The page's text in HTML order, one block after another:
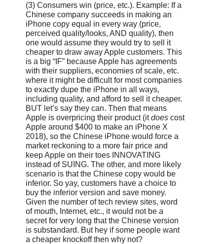
(3) Consumers win (price, etc.). Example: If a
Chinese company succeeds in making an
iPhone copy equal in every way (price,
perceived quality/looks, AND quality), then
one would assume they would try to sell it
cheaper to draw away Apple customers. This
is a big “IF” because Apple has agreements
with their suppliers, economies of scale, etc.
where it might be difficult for most companies
to exactly dupe the iPhone in all ways,
including quality, and afford to sell it cheaper.
BUT let’s say they can. Then that means
Apple is overpricing their product (itdoescost
Apple around $400 to make an iPhone X
2018), so the Chinese iPhone would force a
market reckoning to a more fair price and
keep Apple on their toes INNOVATING
instead of SUING. The other, and more likely
scenario is that the Chinese copy would be
inferior. So yay, customers have a choice to
buy the inferior version and save money.
Given the number of tech review sites, word
of mouth, Internet, etc., it would not be a
secret for very long that the Chinese version
is substandard. But hey if some people want
a cheaper knockoff then why not?